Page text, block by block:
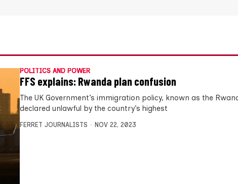
POLITICS AND POWER
FFS explains: Rwanda plan confusion
The UK Government’s immigration policy, known as the
declared unlawful by the country’s highest
FERRET JOURNALISTS NOV 22, 2023